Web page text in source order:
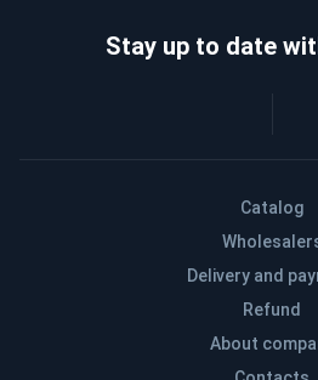
Catalog
Delivery and
Refund
About
Stay up to date